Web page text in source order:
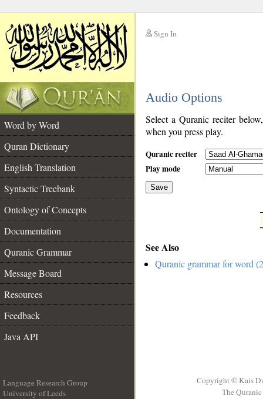
Sign In
Audio Options
Word by Word
Quran Dictionary
English Translation
Syntactic Treebank
Ontology of Concepts
Documentation
Quranic Grammar
Message Board
Resources
Feedback
Java API
Select a Quranic reciter
when you press play.
Quranic reciter
Play mode
Save
See Also
Quranic grammar for word
Language Research Group
University of Leeds
Copyright © Kais
The